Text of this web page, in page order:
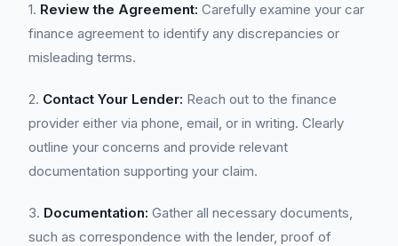
1. Review the Agreement: Carefully examine your car
finance agreement to identify any discrepancies or
misleading terms.
2. Contact Your Lender: Reach out to the finance
provider either via phone, email, or in writing. Clearly
outline your concerns and provide relevant
documentation supporting your claim.
3. Documentation: Gather all necessary documents,
such as correspondence with the lender, proof of